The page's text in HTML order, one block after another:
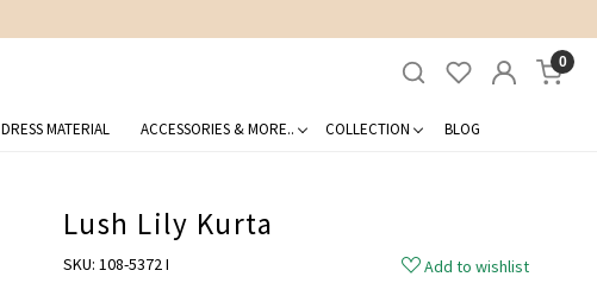
0
DRESS MATERIAL ACCESSORIES & MORE.. COLLECTION BLOG
Lush Lily Kurta
SKU: 108-5372 I
Add to wishlist